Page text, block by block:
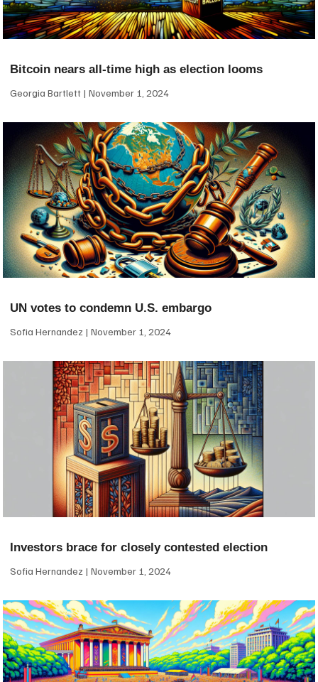
Bitcoin nears all-time high as election looms
Georgia Bartlett November 1, 2024
UN votes to condemn U.S. embargo
Sofia Hernandez November 1, 2024
Investors brace for closely contested election
Sofia Hernandez November 1, 2024